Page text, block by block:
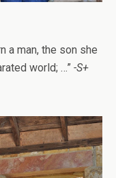
a man, the son she
world; …” -S+